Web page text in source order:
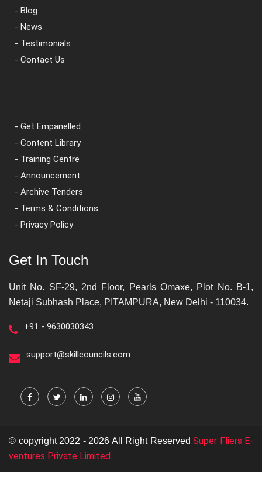
- Blog
- News
- Testimonials
- Contact Us
- Get Empanelled
- Content Library
- Training Centre
- Announcement
- Archive Tenders
- Terms & Conditions
- Privacy Policy
Get In Touch
Unit No. SF-29, 2nd Floor, Pearls Omaxe, Plot No. B-1,
Netaji Subhash Place, PITAMPURA, New Delhi - 110034.
+91 - 9630030343
support@skillcouncils.com
© copyright 2022 - 2026 All Right Reserved Super Fliers E-
ventures Private Limited.